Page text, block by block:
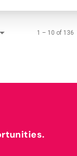
1 – 10 of 136